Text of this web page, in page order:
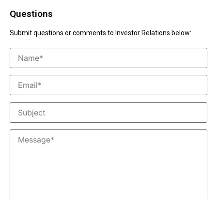
Questions
Submit questions or comments to Investor Relations below: